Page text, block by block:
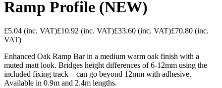
Ramp Profile (NEW)
£5.04 (inc. VAT)£10.92 (inc. VAT)£33.60 (inc. VAT)£70.80 (inc.
VAT)
Enhanced Oak Ramp Bar in a medium warm oak finish with a
muted matt look. Bridges height differences of 6-12mm using the
included fixing track – can go beyond 12mm with adhesive.
Available in 0.9m and 2.4m lengths.